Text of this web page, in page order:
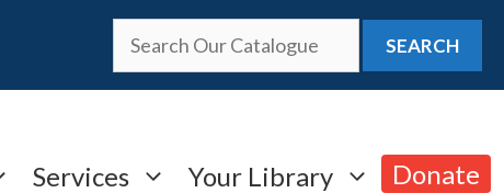
SEARCH
Services Your Library Donate